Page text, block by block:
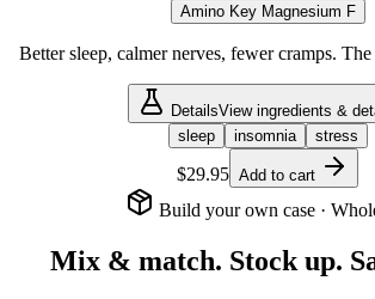
Amino Key Magnesium F
Better sleep, calmer nerves, fewer cramps.
DetailsView ingredients &
sleep
insomnia stress
$29.95 Add to cart
Build your own case ·
Mix & match. Stock up.